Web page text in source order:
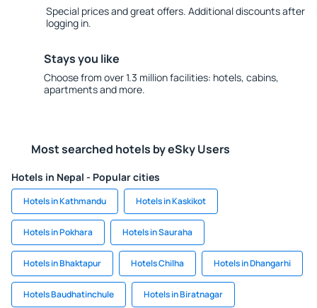
Special prices and great offers. Additional discounts after
logging in.
Stays you like
Choose from over 1.3 million facilities: hotels, cabins,
apartments and more.
Most searched hotels by eSky Users
Hotels in Nepal - Popular cities
Hotels in Kathmandu Hotels in Kaskikot
Hotels in Pokhara Hotels in Sauraha
Hotels in Bhaktapur Hotels Chilha Hotels in Dhangarhi
Hotels Baudhatinchule Hotels in Biratnagar